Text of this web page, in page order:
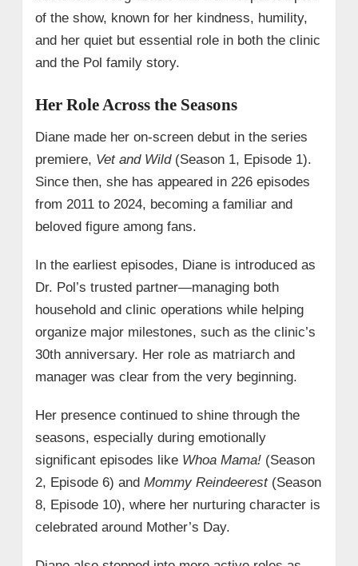
of the show, known for her kindness, humility,
and her quiet but essential role in both the clinic
and the Pol family story.
Her Role Across the Seasons
Diane made her on-screen debut in the series
premiere, Vet and Wild(Season 1, Episode 1).
Since then, she has appeared in 226 episodes
from 2011 to 2024, becoming a familiar and
beloved figure among fans.
In the earliest episodes, Diane is introduced as
Dr. Pol’s trusted partner—managing both
household and clinic operations while helping
organize major milestones, such as the clinic’s
30th anniversary. Her role as matriarch and
manager was clear from the very beginning.
Her presence continued to shine through the
seasons, especially during emotionally
significant episodes like Whoa Mama!(Season
2, Episode 6) and Mommy Reindeerest(Season
8, Episode 10), where her nurturing character is
celebrated around Mother’s Day.